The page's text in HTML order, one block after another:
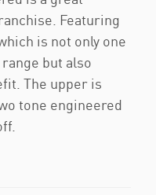
Featuring
is not only one
but also
The upper is
tone engineered